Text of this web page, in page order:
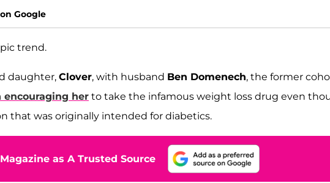
Google
trend.
daughter, Clover, with husband Ben Domenech, the former
encouraging her to take the infamous weight loss drug even
that was originally intended for diabetics.
as A Trusted Source